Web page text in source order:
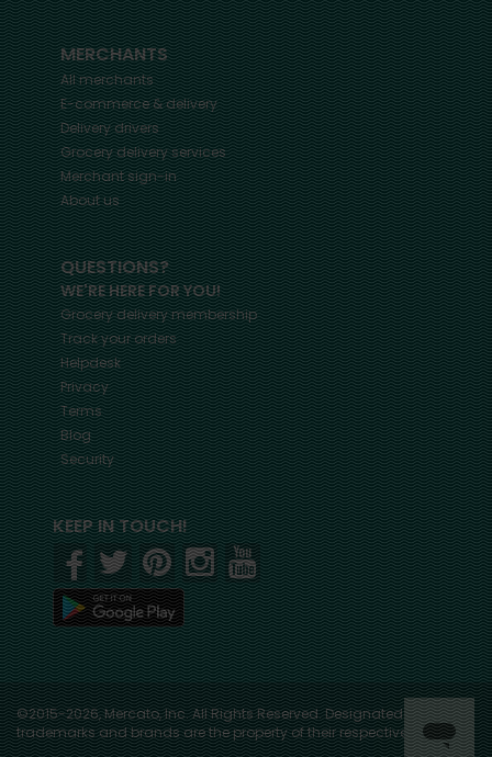
MERCHANTS
All merchants
E-commerce & delivery
Delivery drivers
Grocery delivery services
Merchant sign-in
About us
QUESTIONS?
WE'RE HERE FOR YOU!
Grocery delivery membership
Track your orders
Helpdesk
Privacy
Terms
Blog
Security
KEEP IN TOUCH!
©2015-2026, Mercato, Inc. All Rights Reserved. Designated
trademarks and brands are the property of their respective owners.